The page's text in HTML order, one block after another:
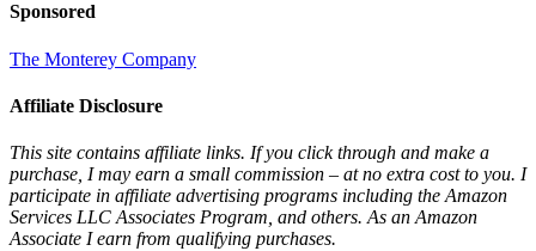
Sponsored
The Monterey Company
Affiliate Disclosure
This site contains affiliate links. If you click through and make a
purchase, I may earn a small commission – at no extra cost to you. I
participate in affiliate advertising programs including the Amazon
Services LLC Associates Program, and others. As an Amazon
Associate I earn from qualifying purchases.